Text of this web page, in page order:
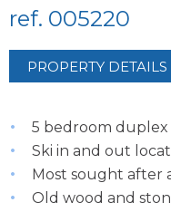
ref. 005220
PROPERTY DETAILS
5 bedroom
Ski in and out
Most sought after
Old wood and